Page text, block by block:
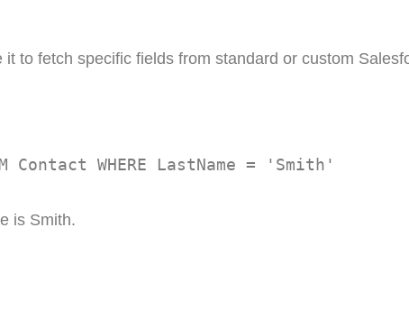
to fetch specific fields from standard or custom
Contact WHERE LastName = 'Smith'
is Smith.